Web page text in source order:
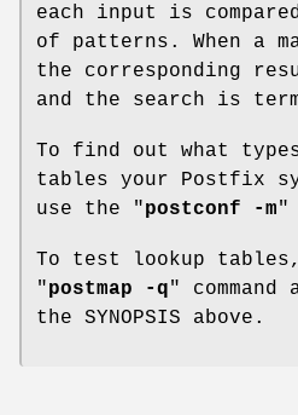
each input is
of patterns. When a
the corresponding
and the search is
To find out what
tables your Postfix
use the "postconf -m"
To test lookup
"postmap -q"
the SYNOPSIS above.